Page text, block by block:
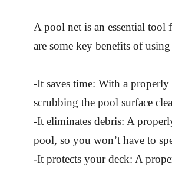
A pool net is an essential tool
are some key benefits of
-It saves time: With a
scrubbing the pool surface
-It eliminates debris: A
pool, so you won’t have to
-It protects your deck: A